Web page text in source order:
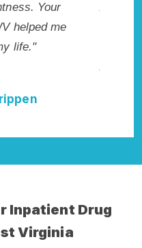
Rehab in Beckley,
with the best start to
have done it without
Inpatient Drug
Virginia